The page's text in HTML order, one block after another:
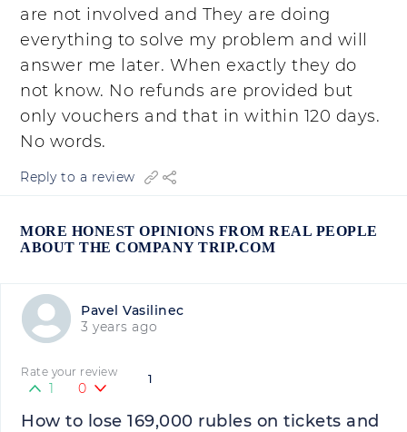
are not involved and They are doing
everything to solve my problem and will
answer me later. When exactly they do
not know. No refunds are provided but
only vouchers and that in within 120 days.
No words.
Reply to a review
MORE HONEST OPINIONS FROM REAL PEOPLE
ABOUT THE COMPANY TRIP.COM
Pavel Vasilinec
3 years ago
1
Rate your review
1 0
How to lose 169,000 rubles on tickets and